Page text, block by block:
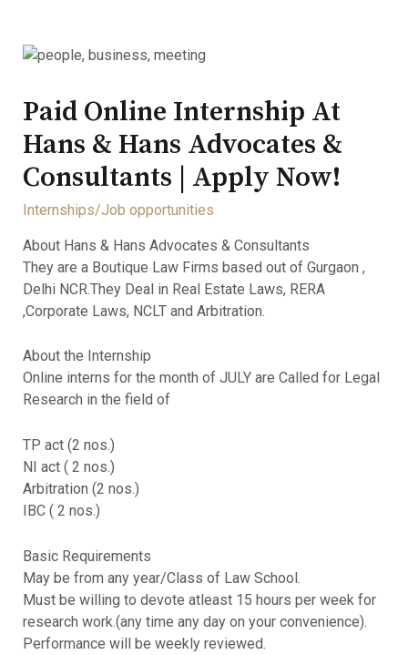
Paid Online Internship At
Hans & Hans Advocates &
Consultants | Apply Now!
Internships/Job opportunities
About Hans & Hans Advocates & Consultants
They are a Boutique Law Firms based out of Gurgaon ,
Delhi NCR.They Deal in Real Estate Laws, RERA
,Corporate Laws, NCLT and Arbitration.
About the Internship
Online interns for the month of JULY are Called for Legal
Research in the field of
TP act (2 nos.)
NI act ( 2 nos.)
Arbitration (2 nos.)
IBC ( 2 nos.)
Basic Requirements
May be from any year/Class of Law School.
Must be willing to devote atleast 15 hours per week for
research work.(any time any day on your convenience).
Performance will be weekly reviewed.